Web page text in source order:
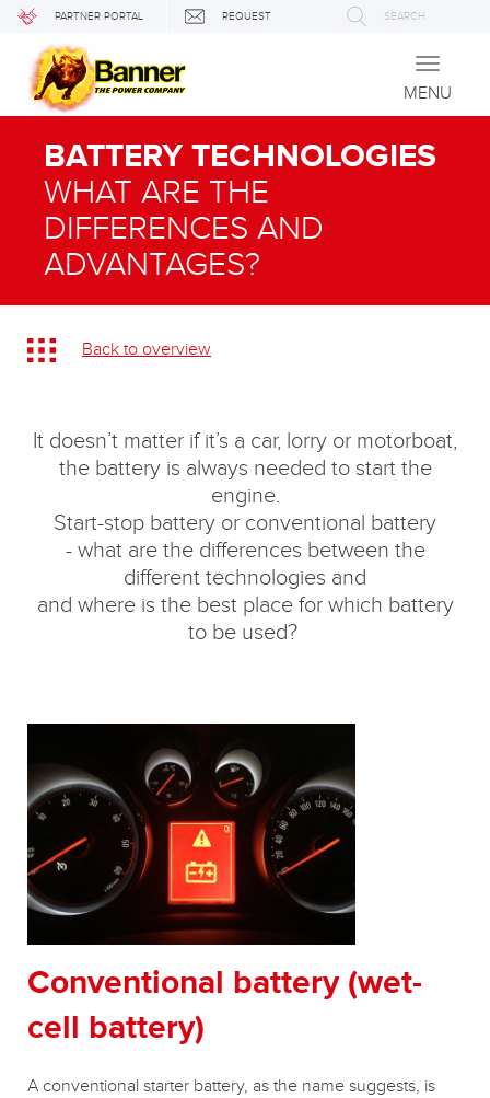
PARTNER PORTAL REQUEST SEARCH
Toggle
MENU
BATTERY TECHNOLOGIES
WHAT ARE THE
DIFFERENCES AND
ADVANTAGES?
Back to overview
It doesn’t matter if it’s a car, lorry or motorboat,
the battery is always needed to start the
engine.
Start-stop battery or conventional battery
- what are the differences between the
different technologies and
and where is the best place for which battery
to be used?
Conventional battery (wet-
cell battery)
A conventional starter battery, as the name suggests, is